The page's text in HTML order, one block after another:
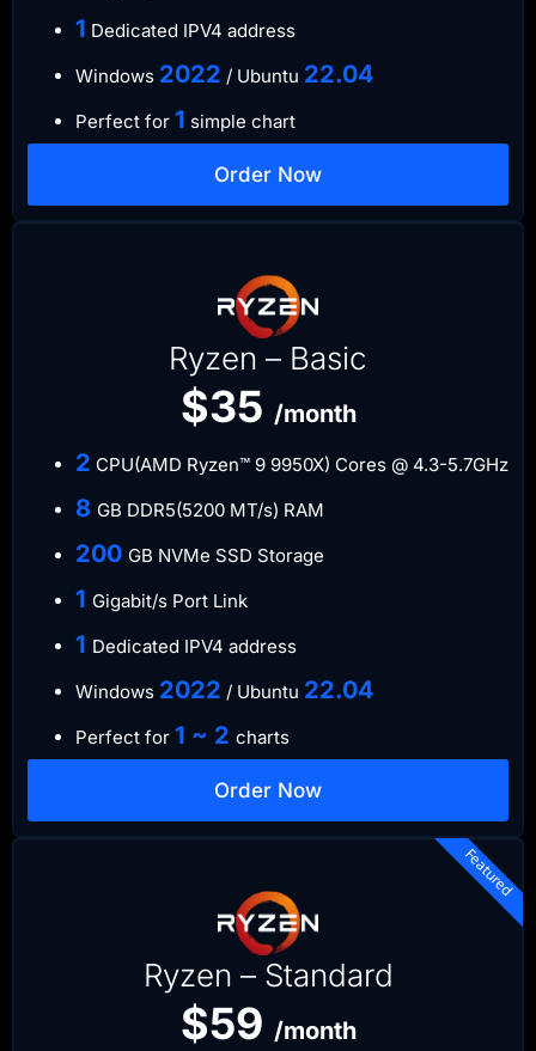
​1 Dedicated IPV4 address​​​​
Windows ​2022 / Ubuntu ​22.04
Perfect for 1 simple chart
Order Now
Ryzen – Basic
$35 /month
2 CPU(AMD Ryzen™ 9 9950X) Cores @ 4.3-5.7GHz
8 GB DDR5(5200 MT/s) RAM
200 GB NVMe SSD Storage
1 Gigabit/s Port Link
1 Dedicated IPV4 address
Windows ​2022 / Ubuntu ​22.04
Perfect for 1 ~ 2 charts
Order Now
Ryzen – Standard
$59 /month
Featured